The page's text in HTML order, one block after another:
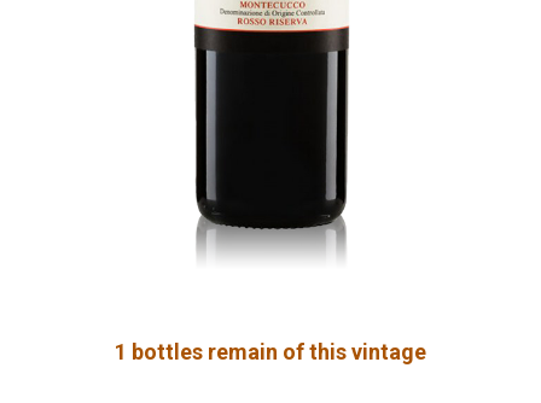
1 bottles remain of this vintage